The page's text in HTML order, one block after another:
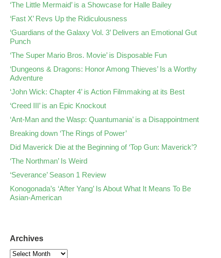
‘The Little Mermaid’ is a Showcase for Halle Bailey
‘Fast X’ Revs Up the Ridiculousness
‘Guardians of the Galaxy Vol. 3’ Delivers an Emotional Gut
Punch
‘The Super Mario Bros. Movie’ is Disposable Fun
‘Dungeons & Dragons: Honor Among Thieves’ Is a Worthy
Adventure
‘John Wick: Chapter 4’ is Action Filmmaking at its Best
‘Creed III’ is an Epic Knockout
‘Ant-Man and the Wasp: Quantumania’ is a Disappointment
Breaking down ‘The Rings of Power’
Did Maverick Die at the Beginning of ‘Top Gun: Maverick’?
‘The Northman’ Is Weird
‘Severance’ Season 1 Review
Konogonada’s ‘After Yang’ Is About What It Means To Be
Asian-American
Archives